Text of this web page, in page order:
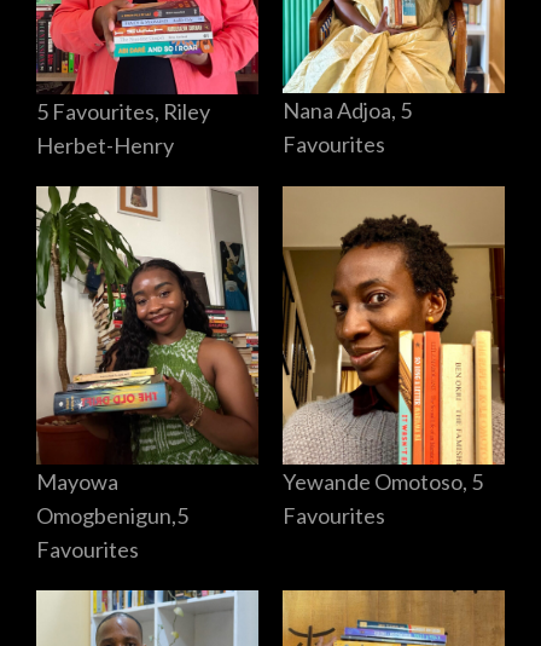
5 Favourites, Riley
Herbet-Henry
Nana Adjoa, 5
Favourites
Mayowa
Omogbenigun,5
Favourites
Yewande Omotoso, 5
Favourites